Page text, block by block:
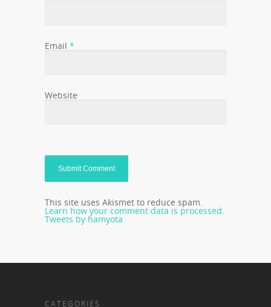
Email *
Website
This site uses Akismet to reduce spam.
Learn how your comment data is processed.
Tweets by hamyota
CATEGORIES